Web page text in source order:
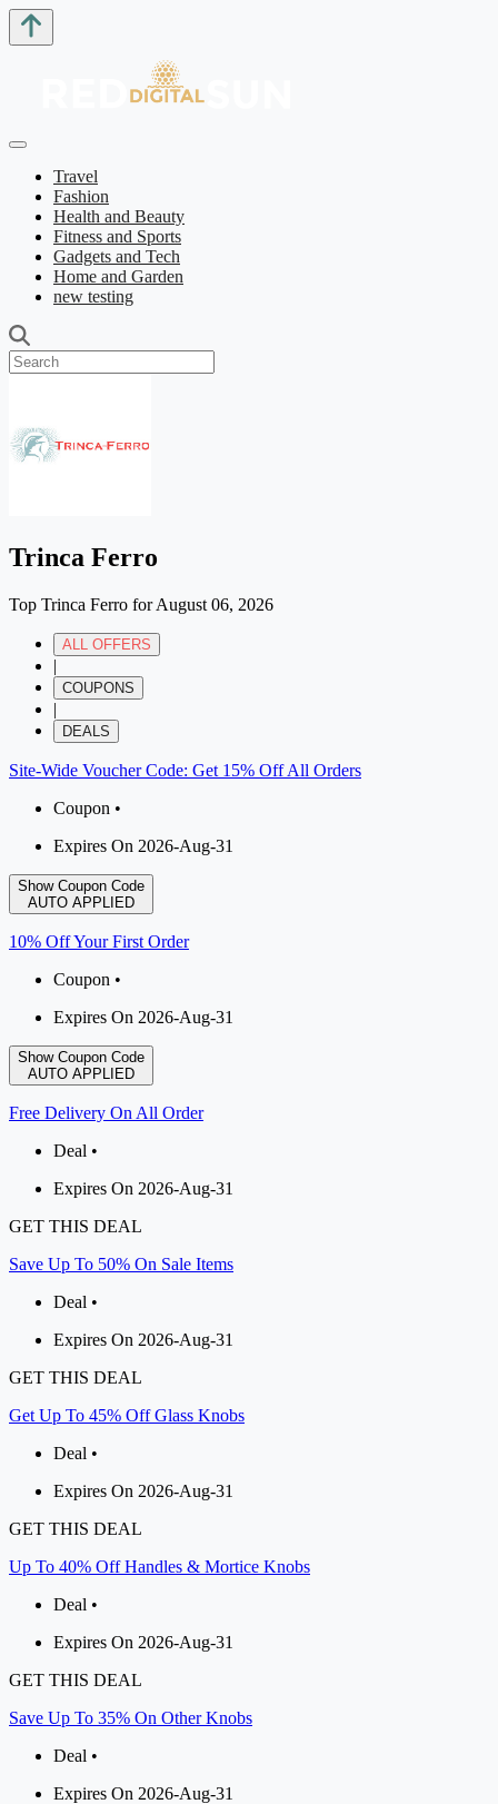
Travel
Fashion
Health and Beauty
Fitness and Sports
Gadgets and Tech
Home and Garden
new testing
Trinca Ferro
Top Trinca Ferro for August 06, 2026
ALL OFFERS
|
COUPONS
|
DEALS
Site-Wide Voucher Code: Get 15% Off All Orders
Coupon •
Expires On 2026-Aug-31
Show Coupon Code
AUTO APPLIED
10% Off Your First Order
Coupon •
Expires On 2026-Aug-31
Show Coupon Code
AUTO APPLIED
Free Delivery On All Order
Deal •
Expires On 2026-Aug-31
GET THIS DEAL
Save Up To 50% On Sale Items
Deal •
Expires On 2026-Aug-31
GET THIS DEAL
Get Up To 45% Off Glass Knobs
Deal •
Expires On 2026-Aug-31
GET THIS DEAL
Up To 40% Off Handles & Mortice Knobs
Deal •
Expires On 2026-Aug-31
GET THIS DEAL
Save Up To 35% On Other Knobs
Deal •
Expires On 2026-Aug-31